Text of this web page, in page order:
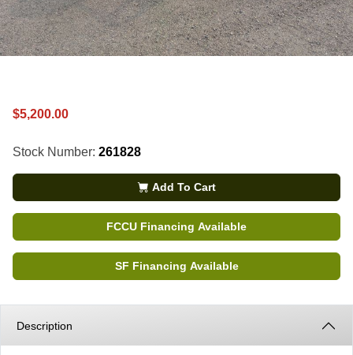
$5,200.00
Stock Number: 261828
Add To Cart
FCCU Financing Available
SF Financing Available
Description